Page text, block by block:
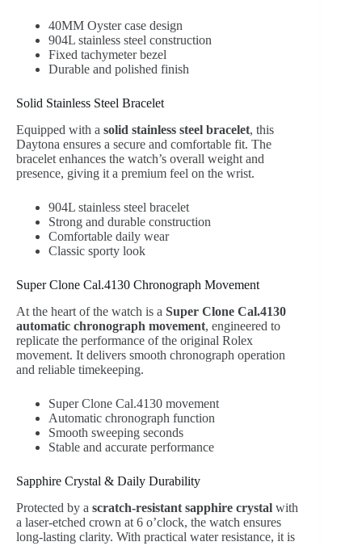
40MM Oyster case design
904L stainless steel construction
Fixed tachymeter bezel
Durable and polished finish
Solid Stainless Steel Bracelet
Equipped with a solid stainless steel bracelet, this
Daytona ensures a secure and comfortable fit. The
bracelet enhances the watch’s overall weight and
presence, giving it a premium feel on the wrist.
904L stainless steel bracelet
Strong and durable construction
Comfortable daily wear
Classic sporty look
Super Clone Cal.4130 Chronograph Movement
At the heart of the watch is a Super Clone Cal.4130
automatic chronograph movement, engineered to
replicate the performance of the original Rolex
movement. It delivers smooth chronograph operation
and reliable timekeeping.
Super Clone Cal.4130 movement
Automatic chronograph function
Smooth sweeping seconds
Stable and accurate performance
Sapphire Crystal & Daily Durability
Protected by a scratch-resistant sapphire crystal with
a laser-etched crown at 6 o’clock, the watch ensures
long-lasting clarity. With practical water resistance, it is